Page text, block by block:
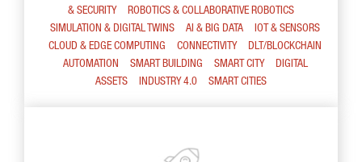
& SECURITY
ROBOTICS & COLLABORATIVE ROBOTICS
SIMULATION & DIGITAL TWINS
AI & BIG DATA
IOT & SENSORS
CLOUD & EDGE COMPUTING
CONNECTIVITY
DLT/BLOCKCHAIN
AUTOMATION
SMART BUILDING SMART CITY
DIGITAL
ASSETS
INDUSTRY 4.0 SMART CITIES